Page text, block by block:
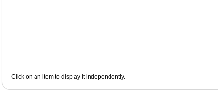
Click on an item to display it independently.